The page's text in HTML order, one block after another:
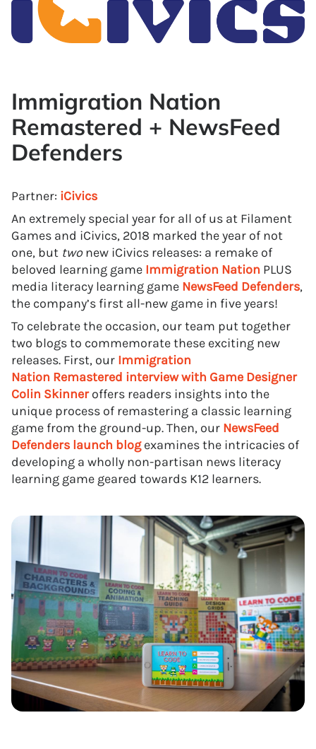
Immigration Nation
Remastered + NewsFeed
Defenders
Partner: iCivics
An extremely special year for all of us at Filament
Games and iCivics, 2018 marked the year of not
one, but twonew iCivics releases: a remake of
beloved learning game Immigration Nation PLUS
media literacy learning game NewsFeed Defenders,
the company’s first all-new game in five years!
To celebrate the occasion, our team put together
two blogs to commemorate these exciting new
releases. First, our Immigration
Nation Remastered interview with Game Designer
Colin Skinneroffers readers insights into the
unique process of remastering a classic learning
game from the ground-up. Then, our NewsFeed
Defenders launch blogexamines the intricacies of
developing a wholly non-partisan news literacy
learning game geared towards K12 learners.